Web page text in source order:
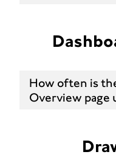
How often is
Overview page